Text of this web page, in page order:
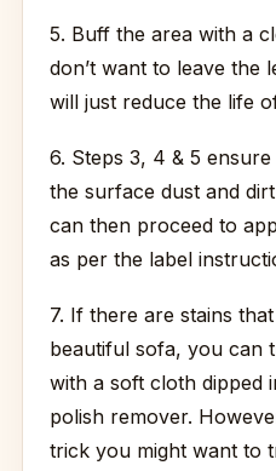
5. Buff the area with a
don’t want to leave the
will just reduce the life
6. Steps 3, 4 & 5
the surface dust and
can then proceed to
as per the label
7. If there are stains
beautiful sofa, you can
with a soft cloth dipped
polish remover.
trick you might want to